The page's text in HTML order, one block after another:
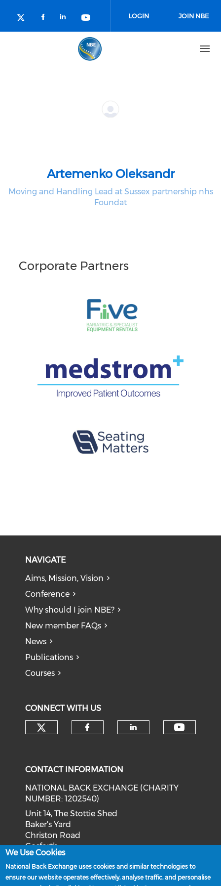
Check our social media on twitter
Check our social media on
Check our social media on
Check our social media
LOGIN JOIN NBE
Artemenko Oleksandr
Moving and Handling Lead at Sussex partnership nhs
Foundat
Corporate Partners
NAVIGATE
Aims, Mission, Vision
Conference
Why should I join NBE?
New member FAQs
News
Publications
Courses
CONNECT WITH US
CONTACT INFORMATION
NATIONAL BACK EXCHANGE (CHARITY
NUMBER: 1202540)
Unit 14, The Stottie Shed
Baker's Yard
Christon Road
Gosforth
Newcastle upon Tyne
NE3 1XD
We Use Cookies
National Back Exchange uses cookies and similar technologies to
ensure our website operates effectively, analyse traffic, and personalise